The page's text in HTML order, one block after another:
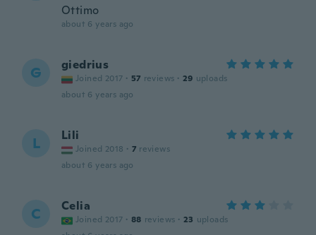
Ottimo
about 6 years ago
G giedrius
Joined 2017 · 57 reviews · 29 uploads
about 6 years ago
L Lili
Joined 2018 · 7 reviews
about 6 years ago
C Celia
Joined 2017 · 88 reviews · 23 uploads